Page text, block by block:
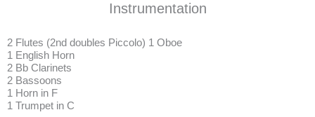
Instrumentation
2 Flutes (2nd doubles Piccolo) 1 Oboe
1 English Horn
2 Bb Clarinets
2 Bassoons
1 Horn in F
1 Trumpet in C